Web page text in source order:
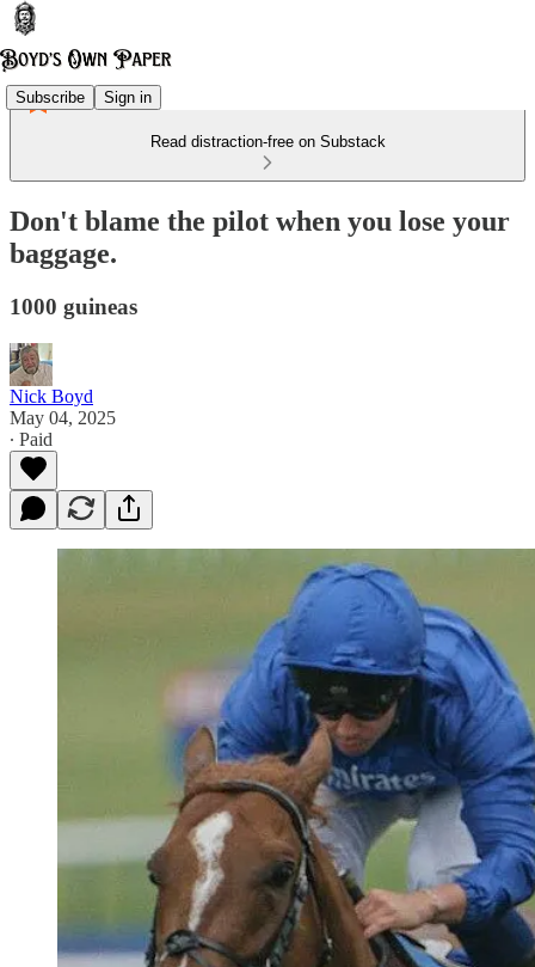
Subscribe Sign in
Read distraction-free on Substack
Don't blame the pilot when you lose your
baggage.
1000 guineas
Nick Boyd
May 04, 2025
∙ Paid